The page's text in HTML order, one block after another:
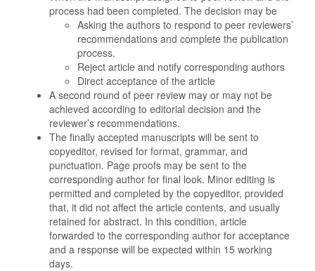
process had been completed. The decision may be
Asking the authors to respond to peer reviewers’
recommendations and complete the publication
process.
Reject article and notify corresponding authors
Direct acceptance of the article
A second round of peer review may or may not be
achieved according to editorial decision and the
reviewer’s recommendations.
The finally accepted manuscripts will be sent to
copyeditor, revised for format, grammar, and
punctuation. Page proofs may be sent to the
corresponding author for final look. Minor editing is
permitted and completed by the copyeditor, provided
that, it did not affect the article contents, and usually
retained for abstract. In this condition, article
forwarded to the corresponding author for acceptance
and a response will be expected within 15 working
days.